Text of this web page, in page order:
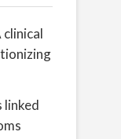
clinical
linked